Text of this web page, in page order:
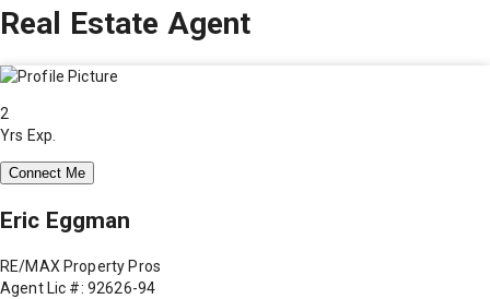
Real Estate Agent
2
Yrs Exp.
Connect Me
Eric Eggman
RE/MAX Property Pros
Agent Lic #: 92626-94